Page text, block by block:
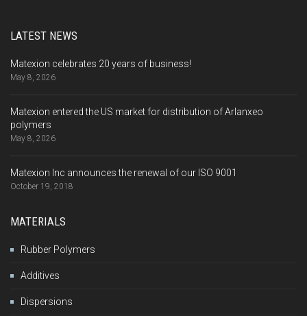
LATEST NEWS
Matexion celebrates 20 years of business!
May 8, 2026
Matexion entered the US market for distribution of Arlanxeo
polymers
May 8, 2026
Matexion Inc announces the renewal of our ISO 9001
October 19, 2018
MATERIALS
Rubber Polymers
Additives
Dispersions